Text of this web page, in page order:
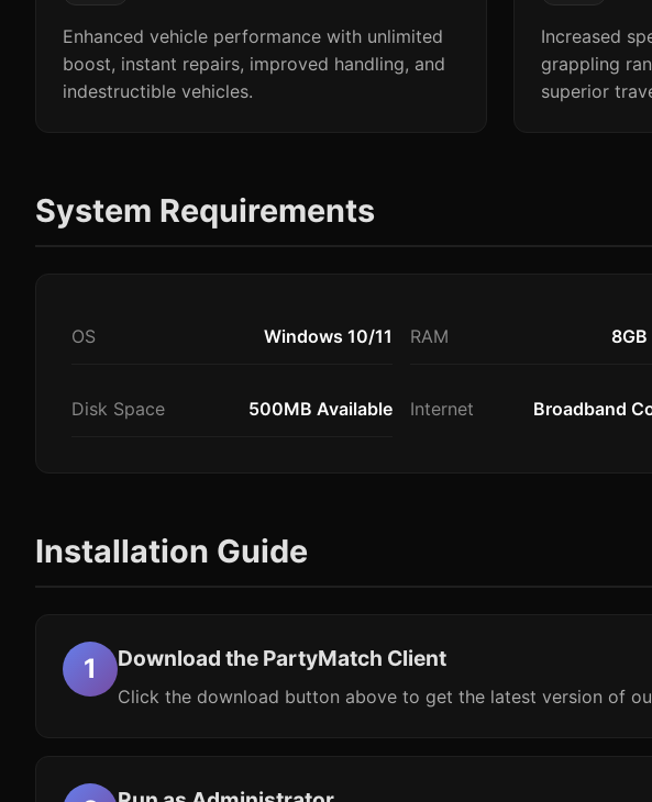
Enhanced vehicle performance with unlimited
boost, instant repairs, improved handling, and
indestructible vehicles.
Increased
grappling
superior
System Requirements
OS Windows 10/11 RAM
Disk Space 500MB Available Internet Broadband
Installation Guide
Download the PartyMatch Client
Click the download button above to get the latest version of